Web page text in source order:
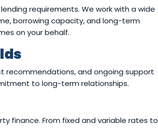
requirements. We work with a wide
borrowing capacity, and long-term
on your behalf.
recommendations, and ongoing support
to long-term relationships.
finance. From fixed and variable rates to